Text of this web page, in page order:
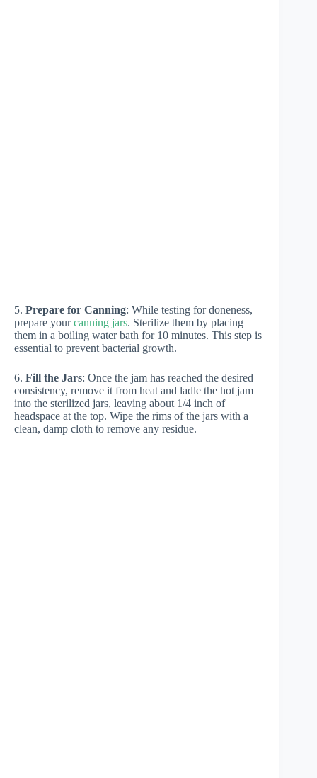
5. Prepare for Canning: While testing for doneness,
prepare yourcanning jars. Sterilize them by placing
them in a boiling water bath for 10 minutes. This step is
essential to prevent bacterial growth.
6. Fill the Jars: Once the jam has reached the desired
consistency, remove it from heat and ladle the hot jam
into the sterilized jars, leaving about 1/4 inch of
headspace at the top. Wipe the rims of the jars with a
clean, damp cloth to remove any residue.